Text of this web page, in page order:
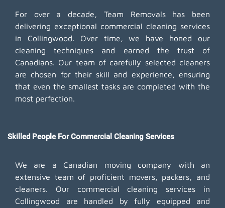
For over a decade, Team Removals has been
delivering exceptional commercial cleaning services
in Collingwood. Over time, we have honed our
cleaning techniques and earned the trust of
Canadians. Our team of carefully selected cleaners
are chosen for their skill and experience, ensuring
that even the smallest tasks are completed with the
most perfection.
Skilled People For Commercial Cleaning Services
We are a Canadian moving company with an
extensive team of proficient movers, packers, and
cleaners. Our commercial cleaning services in
Collingwood are handled by fully equipped and